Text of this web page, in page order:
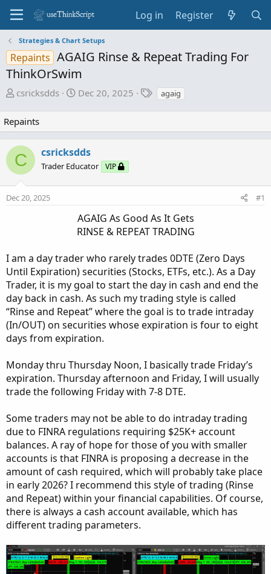
Log in Register
Strategies & Chart Setups
Repaints AGAIG Rinse & Repeat Trading For
ThinkOrSwim
T
e
d
s
csricksdds
S
r
d
a
Dec 20, 2025
T
s
agaig
Repaints
C csricksdds
Trader Educator VIP
Dec 20, 2025 #1
AGAIG As Good As It Gets
RINSE & REPEAT TRADING​
I am a day trader who rarely trades 0DTE (Zero Days
Until Expiration) securities (Stocks, ETFs, etc.). As a Day
Trader, it is my goal to start the day in cash and end the
day back in cash. As such my trading style is called
“Rinse and Repeat” where the goal is to trade intraday
(In/OUT) on securities whose expiration is four to eight
days from expiration.
Monday thru Thursday Noon, I basically trade Friday’s
expiration. Thursday afternoon and Friday, I will usually
trade the following Friday with 7-8 DTE.
Some traders may not be able to do intraday trading
due to FINRA regulations requiring $25K+ account
balances. A ray of hope for those of you with smaller
accounts is that FINRA is proposing a decrease in the
amount of cash required, which will probably take place
in early 2026? I recommend this style of trading (Rinse
and Repeat) within your financial capabilities. Of course,
there is always a cash account available, which has
different trading parameters.